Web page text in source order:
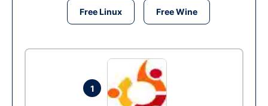
Free Linux Free Wine
1